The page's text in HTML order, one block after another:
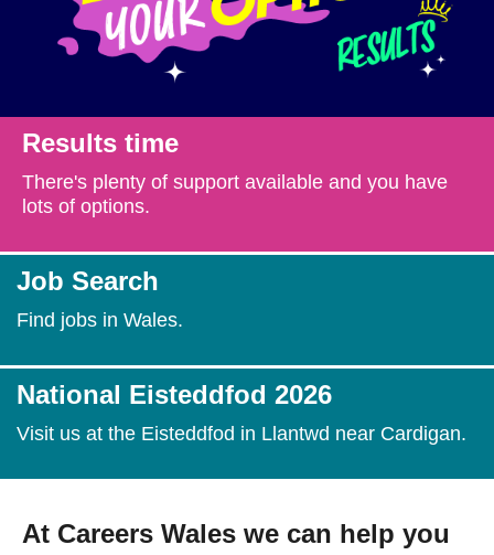
Courses and Training
Apprenticeships
About us
Work for us
Contact Us
Results time
There's plenty of support available and you have
lots of options.
Job Search
Find jobs in Wales.
National Eisteddfod 2026
Visit us at the Eisteddfod in Llantwd near Cardigan.
At Careers Wales we can help you